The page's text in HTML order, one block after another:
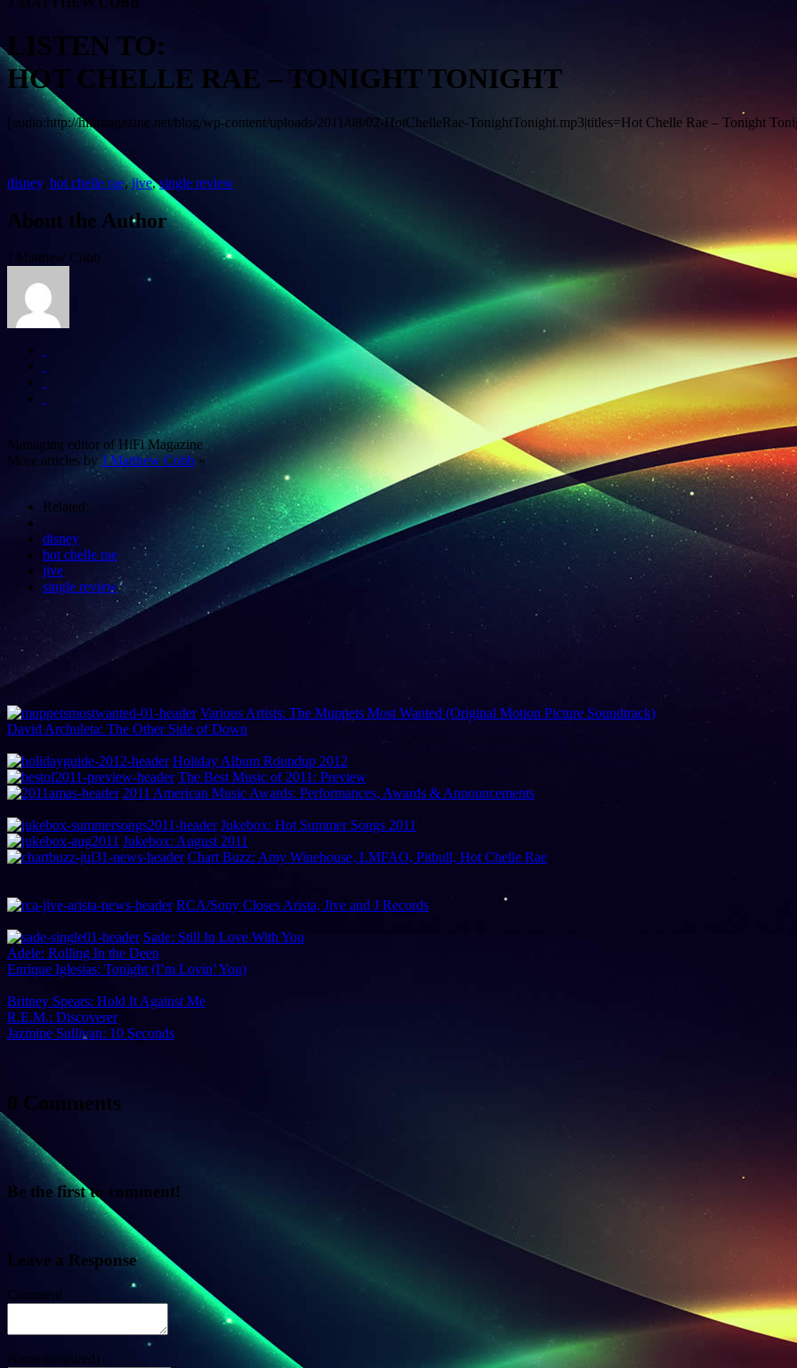
LISTEN TO:
HOT CHELLE RAE – TONIGHT TONIGHT
[audio:http://hifimagazine.net/blog/wp-content/uploads/2011/08/02-HotChelleRae-TonightTonight.mp3|titles=Hot Chelle Rae – Tonight
disney, hot chelle rae,jive,single review
About the Author
J Matthew Cobb
Managing editor of HiFi Magazine
More articles by J Matthew Cobb »
Related:
disney
hot chelle rae
jive
single review
Various Artists: The Muppets Most Wanted (Original Motion Picture Soundtrack)
David Archuleta: The Other Side of Down
Holiday Album Roundup 2012
The Best Music of 2011: Preview
2011 American Music Awards: Performances, Awards & Announcements
Jukebox: Hot Summer Songs 2011
Jukebox: August 2011
Chart Buzz: Amy Winehouse, LMFAO, Pitbull, Hot Chelle Rae
RCA/Sony Closes Arista, Jive and J Records
Sade: Still In Love With You
Adele: Rolling In the Deep
Enrique Iglesias: Tonight (I’m Lovin’ You)
Britney Spears: Hold It Against Me
R.E.M.: Discoverer
Jazmine Sullivan: 10 Seconds
0 Comments
Be the first to comment!
Leave a Response
Comment
Name (required)